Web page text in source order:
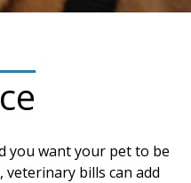
you want your pet to be
veterinary bills can add